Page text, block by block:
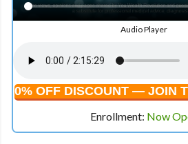
Audio Player
0% OFF DISCOUNT — JOIN
Enrollment: Now